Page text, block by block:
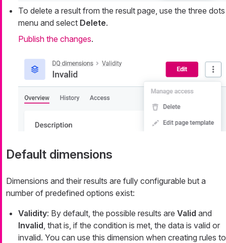
To delete a result from the result page, use the three dots
menu and select Delete.
Publish the changes.
Default dimensions
Dimensions and their results are fully configurable but a
number of predefined options exist:
Validity: By default, the possible results are Valid and
Invalid , that is, if the condition is met, the data is valid or
invalid. You can use this dimension when creating rules to